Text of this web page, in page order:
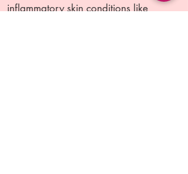
inflammatory skin conditions like